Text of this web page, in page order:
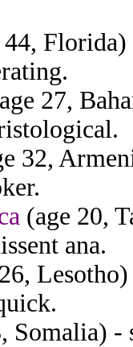
44,
27,
32,
(age 20,
ana.
Somalia)